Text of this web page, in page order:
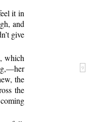
it in
and
give
which
9
the
the